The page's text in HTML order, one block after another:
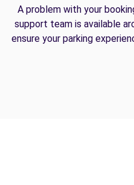
A problem with your
support team is available
ensure your parking